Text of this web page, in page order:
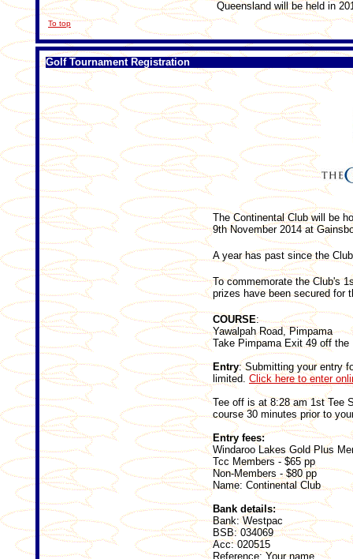
Queensland will be held in
To top
Golf Tournament Registration
The Continental Club will be
9th November 2014 at
A year has past since the
To commemorate the Club's
prizes have been secured for
COURSE:
Yawalpah Road, Pimpama
Take Pimpama Exit 49 off the
Entry: Submitting your entry
limited. Click here to enter
Tee off is at 8:28 am 1st Tee
course 30 minutes prior to
Entry fees:
Windaroo Lakes Gold Plus
Tcc Members - $65 pp
Non-Members - $80 pp
Name: Continental Club
Bank details:
Bank: Westpac
BSB: 034069
Acc: 020515
Reference: Your name